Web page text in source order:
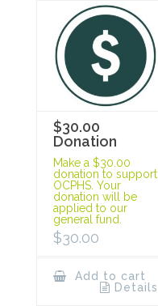
$30.00
Donation
Make a $30.00
donation to support
OCPHS. Your
donation will be
applied to our
general fund.
$30.00
Add to cart
Details